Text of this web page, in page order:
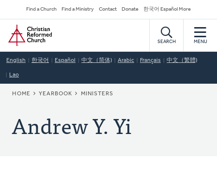
to
main
content
Secondary
Navigation
Find a Church Find a Ministry Contact Donate 한국어 Español More
Home
SEARCH MENU
English 한국어 Español 中文（简体) Arabic Français 中文（繁體)
Lao
BREADCRUMB
HOME YEARBOOK MINISTERS
Andrew Y. Yi